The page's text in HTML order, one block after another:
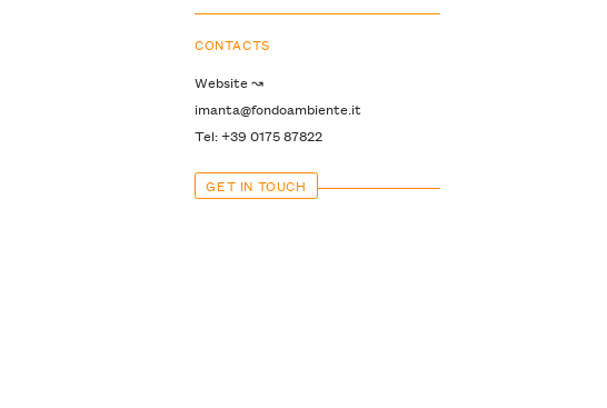
CONTACTS
Website ↝
imanta@fondoambiente.it
Tel: +39 0175 87822
GET IN TOUCH